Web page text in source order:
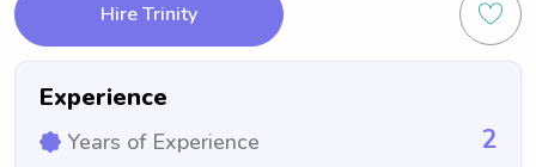
Hire Trinity
Experience
Years of Experience 2